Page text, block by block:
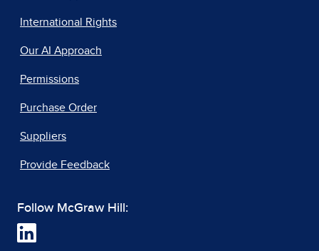
International Rights
Our AI Approach
Permissions
Purchase Order
Suppliers
Provide Feedback
Follow McGraw Hill: